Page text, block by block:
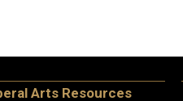
Arts Resources